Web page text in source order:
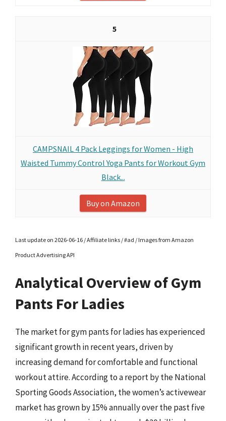
5
CAMPSNAIL 4 Pack Leggings for Women - High
Waisted Tummy Control Yoga Pants for Workout Gym
Black...
Buy on Amazon
Last update on 2026-06-16 / Affiliate links / #ad / Images from Amazon
Product Advertising API
Analytical Overview of Gym
Pants For Ladies
The market for gym pants for ladies has experienced
significant growth in recent years, driven by
increasing demand for comfortable and functional
workout attire. According to a report by the National
Sporting Goods Association, the women’s activewear
market has grown by 15% annually over the past five